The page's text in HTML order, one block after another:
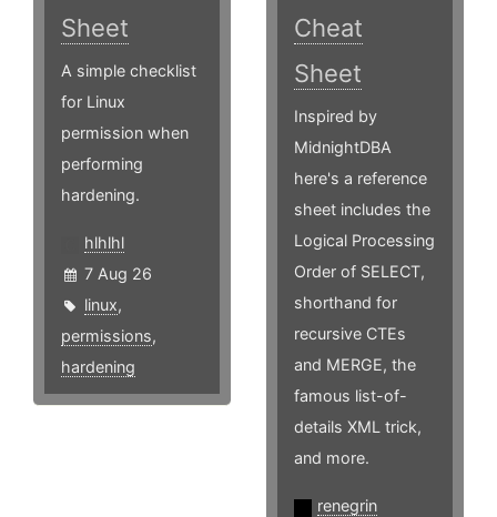
Sheet
A simple checklist
for Linux
permission when
performing
hardening.
hlhlhl
7 Aug 26
linux,
permissions,
hardening
Cheat
Sheet
Inspired by
MidnightDBA
here's a reference
sheet includes the
Logical Processing
Order of SELECT,
shorthand for
recursive CTEs
and MERGE, the
famous list-of-
details XML trick,
and more.
renegrin